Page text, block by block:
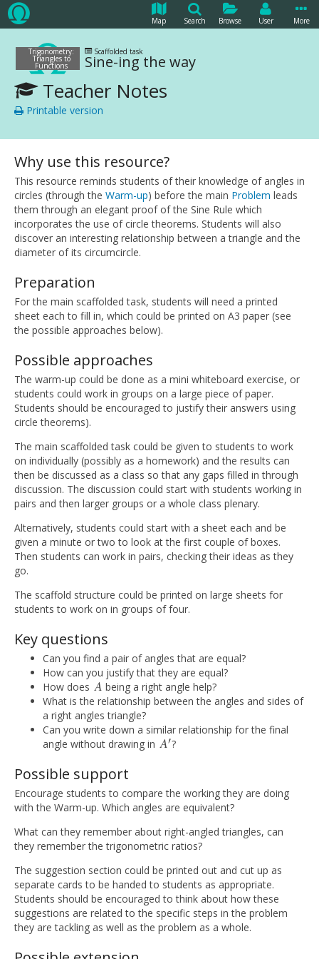
Map Search Browse User More
Trigonometry:
Triangles to
Functions
Scaffolded task
Sine-ing the way
Teacher Notes
Printable version
Why use this resource?
This resource reminds students of their knowledge of angles in
circles (through the Warm-up) before the main Problem leads
them through an elegant proof of the Sine Rule which
incorporates the use of circle theorems. Students will also
discover an interesting relationship between a triangle and the
diameter of its circumcircle.
Preparation
For the main scaffolded task, students will need a printed
sheet each to fill in, which could be printed on A3 paper (see
the possible approaches below).
Possible approaches
The warm-up could be done as a mini whiteboard exercise, or
students could work in groups on a large piece of paper.
Students should be encouraged to justify their answers using
circle theorems).
The main scaffolded task could be given to students to work
on individually (possibly as a homework) and the results can
then be discussed as a class so that any gaps filled in through
discussion. The discussion could start with students working in
pairs and then larger groups or a whole class plenary.
Alternatively, students could start with a sheet each and be
given a minute or two to look at the first couple of boxes.
Then students can work in pairs, checking their ideas as they
go.
The scaffold structure could be printed on large sheets for
students to work on in groups of four.
Key questions
Can you find a pair of angles that are equal?
How can you justify that they are equal?
How does A
A being a right angle help?
What is the relationship between the angles and sides of
a right angles triangle?
Can you write down a similar relationship for the final
angle without drawing in A′
A′ ?
Possible support
Encourage students to compare the working they are doing
with the Warm-up. Which angles are equivalent?
What can they remember about right-angled triangles, can
they remember the trigonometric ratios?
The suggestion section could be printed out and cut up as
separate cards to be handed to students as appropriate.
Students should be encouraged to think about how these
suggestions are related to the specific steps in the problem
they are tackling as well as the problem as a whole.